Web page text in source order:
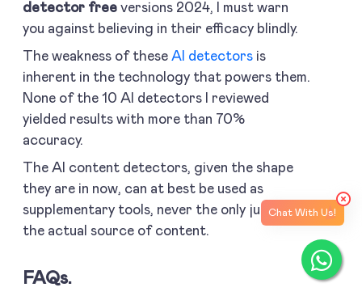
detector free versions 2024, I must warn
you against believing in their efficacy blindly.
The weakness of these AI detectors is
inherent in the technology that powers them.
None of the 10 AI detectors I reviewed
yielded results with more than 70%
accuracy.
The AI content detectors, given the shape
they are in now, can at best be used as
supplementary tools, never the only judge of
the actual source of content.
FAQs.
Chat With Us!